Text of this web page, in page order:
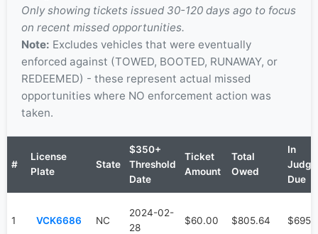
Only showing tickets issued 30-120 days ago to focus
on recent missed opportunities.
Note: Excludes vehicles that were eventually
enforced against (TOWED, BOOTED, RUNAWAY, or
REDEEMED) - these represent actual missed
opportunities where NO enforcement action was
taken.
#
License
Plate
State
$350+
Threshold
Date
Ticket
Amount
Total
Owed
In
Due
1 VCK6686 NC
2024-02-
28
$60.00 $805.64